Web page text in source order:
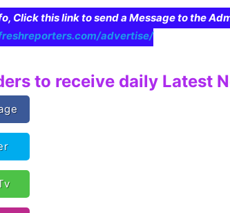
Click this link to send a Message to the
advertise/
to receive daily Latest